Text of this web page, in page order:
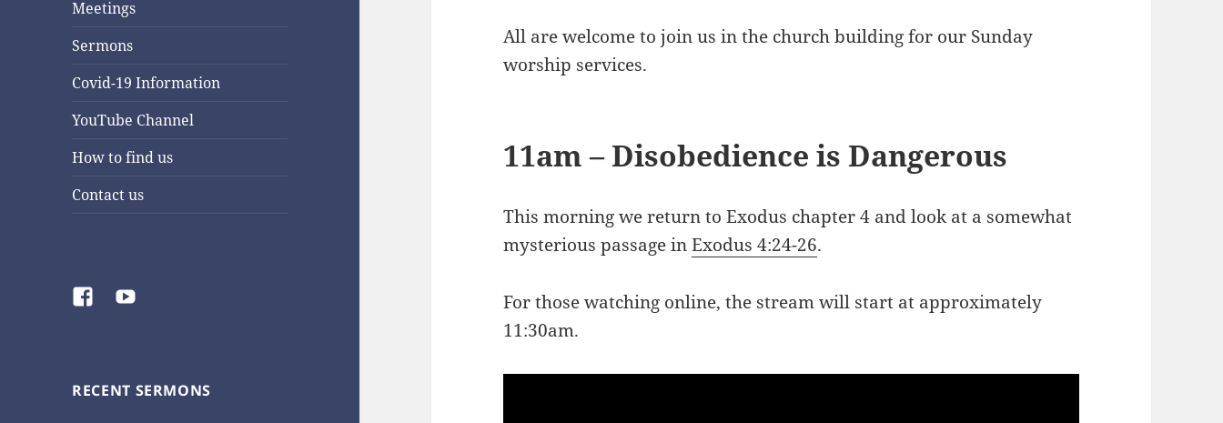
Meetings
Sermons
Covid-19 Information
YouTube Channel
How to find us
Contact us
FacebookYouTube
RECENT SERMONS
All are welcome to join us in the church building for our Sunday
worship services.
11am – Disobedience is Dangerous
This morning we return to Exodus chapter 4 and look at a somewhat
mysterious passage inExodus 4:24-26.
For those watching online, the stream will start at approximately
11:30am.